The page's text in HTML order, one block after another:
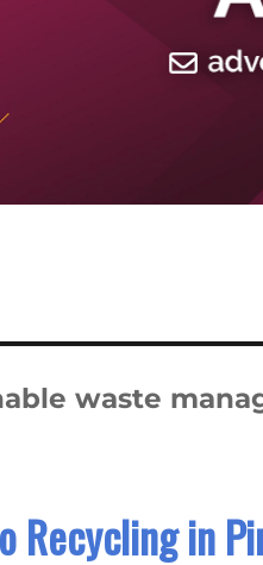
waste
Recycling in